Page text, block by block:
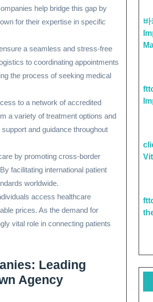
help bridge this gap by
for their expertise in specific
a seamless and stress-free
to coordinating appointments
the process of seeking medical
to a network of accredited
a variety of treatment options and
and guidance throughout
by promoting cross-border
facilitating international patient
worldwide.
access healthcare
prices. As the demand for
vital role in connecting patients
Leading
Agency
바